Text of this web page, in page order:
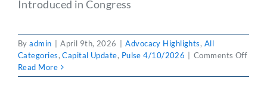
Introduced in Congress
Byadmin April 9th, 2026 Advocacy Highlights, All
Categories,Capital Update, Pulse 4/10/2026 Comments Offon
4/
Read More